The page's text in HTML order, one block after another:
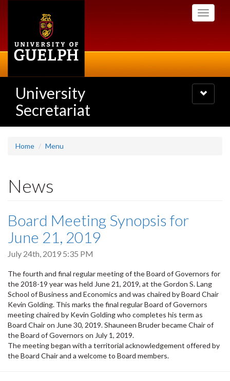
Toggle
University
Secretariat
Toggle
navigation
Home Menu
News
Board Meeting Synopsis for
June 21, 2019
July 24th, 2019 5:35 PM
The fourth and final regular meeting of the Board of Governors for
the 2018-19 year was held June 21, 2019, at the Gordon S. Lang
School of Business and Economics and was chaired by Board Chair
Kevin Golding. This marks the final regular Board of Governors
meeting chaired by Kevin Golding who completes his term as
Board Chair on June 30, 2019. Shauneen Bruder became Chair of
the Board of Governors on July 1, 2019.
The meeting began with a territorial acknowledgement offered by
the Board Chair and a welcome to Board members.